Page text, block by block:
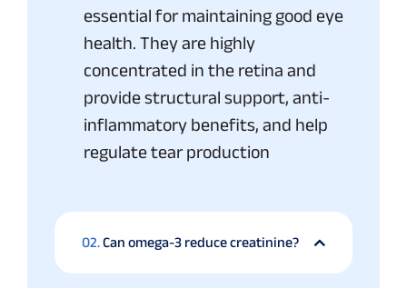
essential for maintaining good eye
health. They are highly
concentrated in the retina and
provide structural support, anti-
inflammatory benefits, and help
regulate tear production
02.Can omega-3 reduce creatinine?